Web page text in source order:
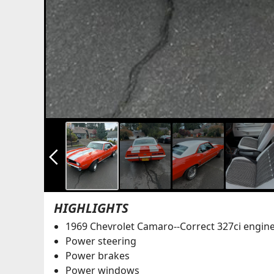
arrow_back_ios_new
HIGHLIGHTS
1969 Chevrolet Camaro--Correct 327ci
Power steering
Power brakes
Power windows